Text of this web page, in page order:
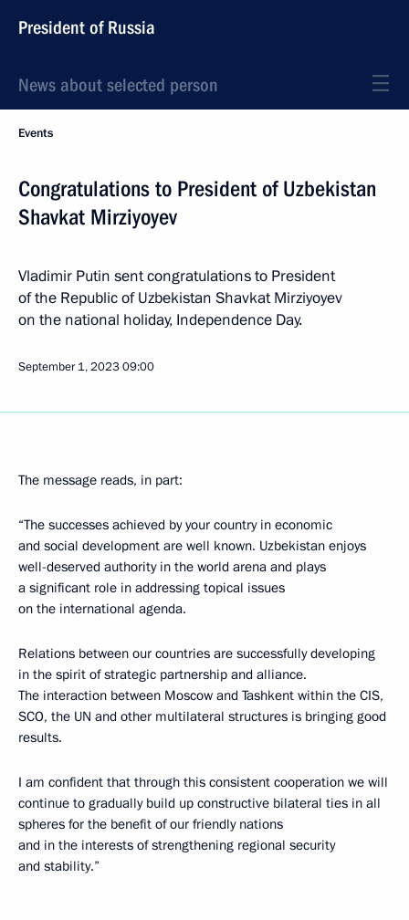
President of Russia
News about selected person
Events
Congratulations to President of Uzbekistan
Shavkat Mirziyoyev
Vladimir Putin sent congratulations to President
of the Republic of Uzbekistan Shavkat Mirziyoyev
on the national holiday, Independence Day.
September 1, 202309:00
The message reads, in part:
“The successes achieved by your country in economic
and social development are well known. Uzbekistan enjoys
well-deserved authority in the world arena and plays
a significant role in addressing topical issues
on the international agenda.
Relations between our countries are successfully developing
in the spirit of strategic partnership and alliance.
The interaction between Moscow and Tashkent within the CIS,
SCO, the UN and other multilateral structures is bringing good
results.
I am confident that through this consistent cooperation we will
continue to gradually build up constructive bilateral ties in all
spheres for the benefit of our friendly nations
and in the interests of strengthening regional security
and stability.”